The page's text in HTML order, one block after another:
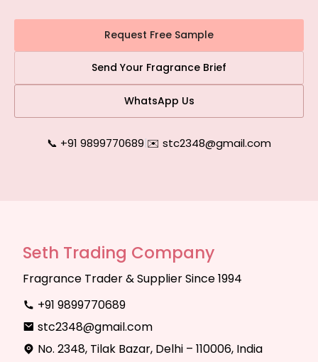
Request Free Sample
Send Your Fragrance Brief
WhatsApp Us
📞 +91 9899770689|✉️ stc2348@gmail.com
Seth Trading Company
Fragrance Trader & Supplier Since 1994
+91 9899770689
stc2348@gmail.com
No. 2348, Tilak Bazar, Delhi – 110006, India